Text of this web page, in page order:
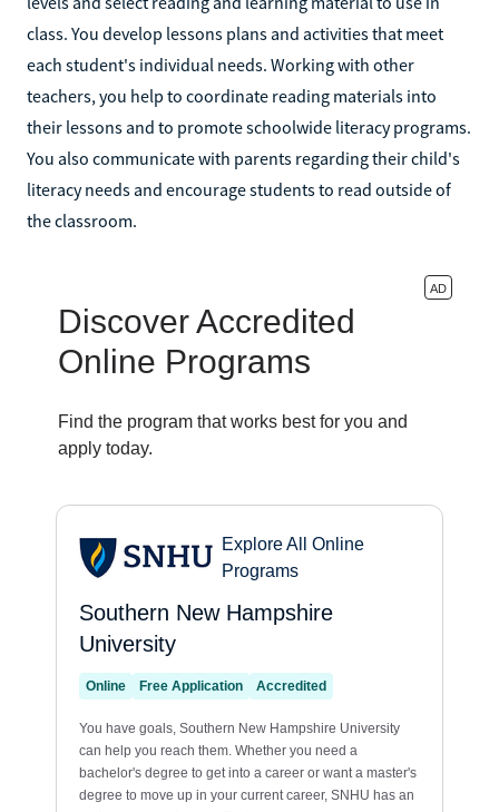
class. You develop lessons plans and activities that meet
each student's individual needs. Working with other
teachers, you help to coordinate reading materials into
their lessons and to promote schoolwide literacy programs.
You also communicate with parents regarding their child's
literacy needs and encourage students to read outside of
the classroom.